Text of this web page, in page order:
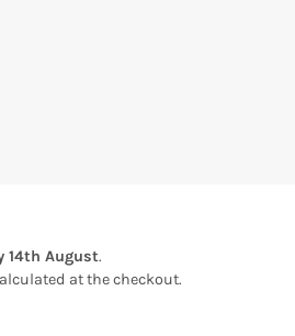
14th August.
at the checkout.